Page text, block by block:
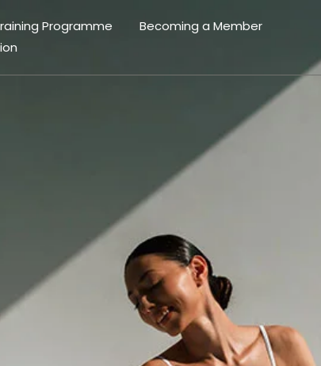
Programme
Becoming a Member